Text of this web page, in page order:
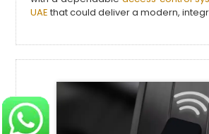
UAE that could deliver a modern,